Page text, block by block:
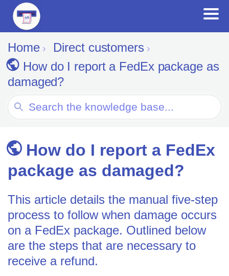
Home
Direct customers
How do I report a FedEx package as
damaged?
Search
For
How do I report a FedEx
package as damaged?
This article details the manual five-step
process to follow when damage occurs
on a FedEx package. Outlined below
are the steps that are necessary to
receive a refund.